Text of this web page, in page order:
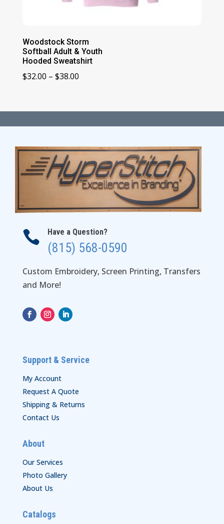
Woodstock Storm
Softball Adult & Youth
Hooded Sweatshirt
$32.00 – $38.00Price
through
$38.00
 Have a Question?
(815) 568-0590
Custom Embroidery, Screen Printing, Transfers
and More!
Support & Service
My Account
Request A Quote
Shipping & Returns
Contact Us
About
Our Services
Photo Gallery
About Us
Catalogs